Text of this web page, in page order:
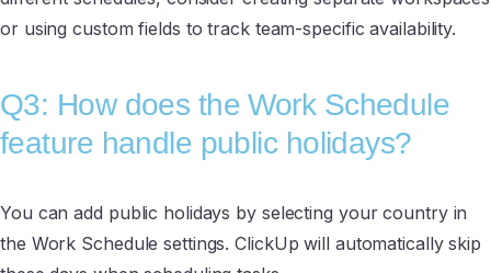
or using custom fields to track team-specific availability.
Q3: How does the Work Schedule
feature handle public holidays?
You can add public holidays by selecting your country in
the Work Schedule settings. ClickUp will automatically skip